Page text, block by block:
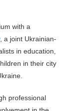
with a
, a joint Ukrainian-
in education,
in their city
professional